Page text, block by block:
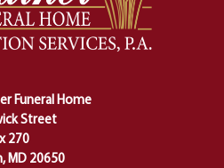
stumble or
the way.
march us
about
Funeral Home
Street
270
MD 20650